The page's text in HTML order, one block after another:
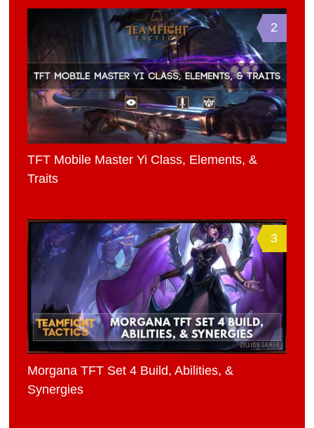
2
TFT Mobile Master Yi Class, Elements, &
Traits
3
Morgana TFT Set 4 Build, Abilities, &
Synergies